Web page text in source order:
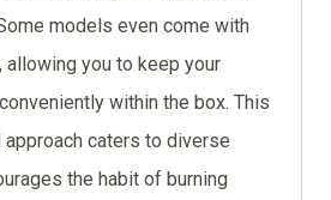
models even come with
you to keep your
within the box. This
caters to diverse
the habit of burning